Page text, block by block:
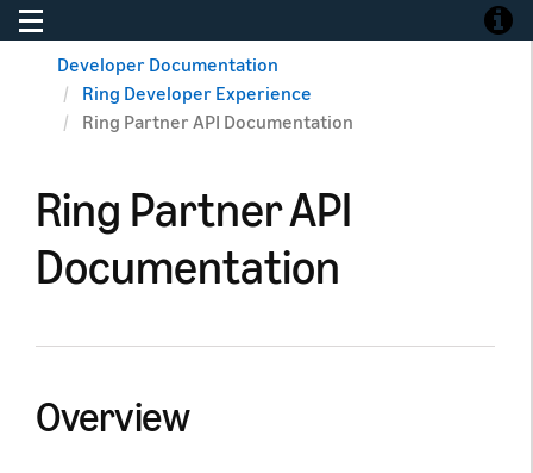
Toggle navigation
Developer Documentation
Ring Developer Experience
Ring Partner API Documentation
Ring Partner API
Documentation
Overview